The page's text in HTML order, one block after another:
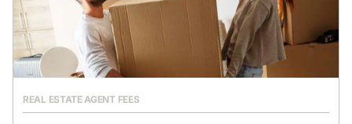
REAL ESTATE AGENT FEES